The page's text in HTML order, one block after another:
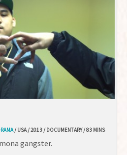
/ USA / 2013 / DOCUMENTARY / 83 MINS
gangster.